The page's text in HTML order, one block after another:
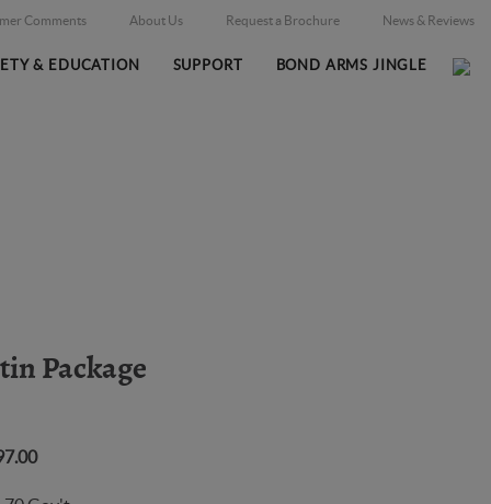
Comments About Us Request a Brochure News & Reviews
& EDUCATION SUPPORT BOND ARMS JINGLE
Package